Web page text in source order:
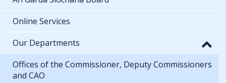
Online Services
Our Departments
Offices of the Commissioner, Deputy Commissioners
and CAO